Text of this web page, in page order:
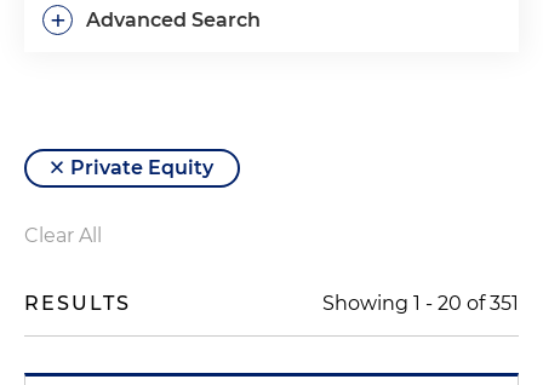
Advanced Search
+
Private Equity
Clear All
RESULTS Showing 1 - 20 of351